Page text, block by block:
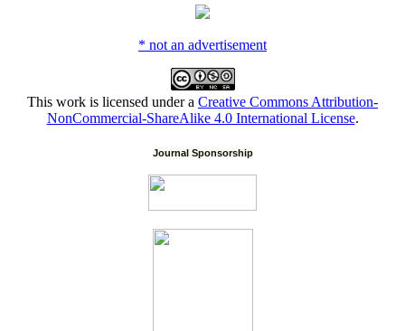
* not an advertisement
This work is licensed under a Creative Commons Attribution-
NonCommercial-ShareAlike 4.0 International License.
Journal Sponsorship